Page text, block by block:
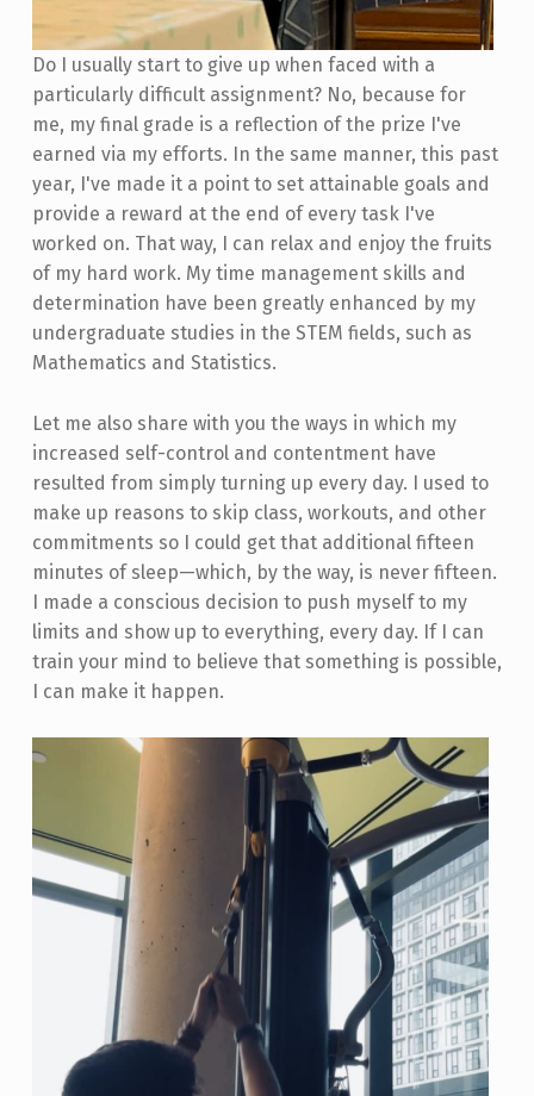
Do I usually start to give up when faced with a
particularly difficult assignment? No, because for
me, my final grade is a reflection of the prize I've
earned via my efforts. In the same manner, this past
year, I've made it a point to set attainable goals and
provide a reward at the end of every task I've
worked on. That way, I can relax and enjoy the fruits
of my hard work. My time management skills and
determination have been greatly enhanced by my
undergraduate studies in the STEM fields, such as
Mathematics and Statistics.
Let me also share with you the ways in which my
increased self-control and contentment have
resulted from simply turning up every day. I used to
make up reasons to skip class, workouts, and other
commitments so I could get that additional fifteen
minutes of sleep—which, by the way, is never fifteen.
I made a conscious decision to push myself to my
limits and show up to everything, every day. If I can
train your mind to believe that something is possible,
I can make it happen.